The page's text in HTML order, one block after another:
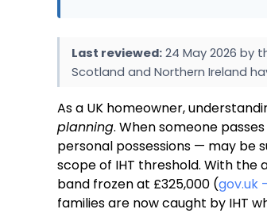
Last reviewed:24 May 2026 by
Scotland and Northern Ireland
As a UK homeowner,
planning. When someone
personal possessions — may be
scope of IHT threshold. With the
band frozen at £325,000 (gov.uk
families are now caught by IHT